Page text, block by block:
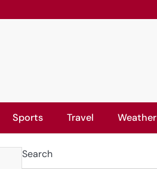
Sports Travel Weather
Search